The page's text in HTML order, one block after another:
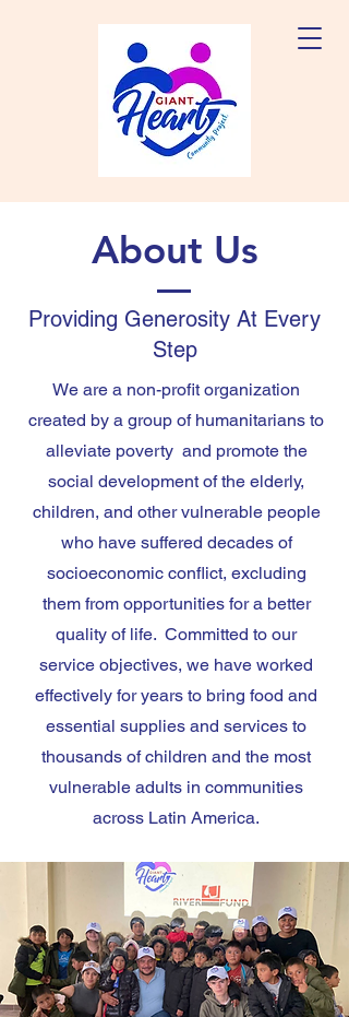
About Us
Providing Generosity At Every
Step
We are a non-profit organization
created by a group of humanitarians to
alleviate poverty and promote the
social development of the elderly,
children, and other vulnerable people
who have suffered decades of
socioeconomic conflict, excluding
them from opportunities for a better
quality of life. Committed to our
service objectives, we have worked
effectively for years to bring food and
essential supplies and services to
thousands of children and the most
vulnerable adults in communities
across Latin America.